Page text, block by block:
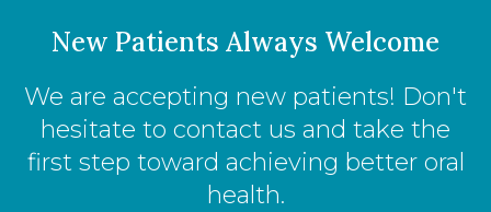
New Patients Always Welcome
We are accepting new patients! Don't
hesitate to contact us and take the
first step toward achieving better oral
health.